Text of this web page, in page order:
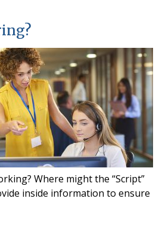
Where might the “Script”
inside information to ensure